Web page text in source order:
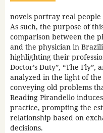
novels portray real
As such, the purpose of
comparison between the
and the physician in
highlighting their
Doctor’s Duty”, “The Fly”,
analyzed in the light of
conveying old problems
Reading Pirandello
practice, prompting the
relationship based on
decisions.